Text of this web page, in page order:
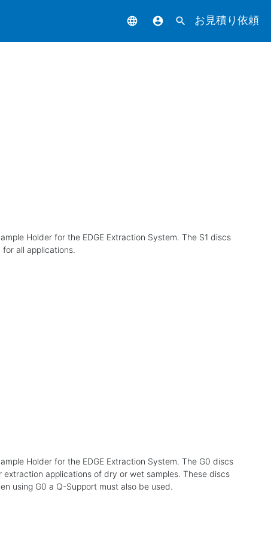
language account_circle search お見積り依頼
Holder for the EDGE Extraction System. The S1 discs
all applications.
Holder for the EDGE Extraction System. The G0 discs
applications of dry or wet samples. These discs
using G0 a Q-Support must also be used.